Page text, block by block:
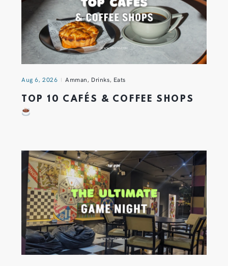
Aug 6, 2026 Amman, Drinks, Eats
TOP 10 CAFÉS & COFFEE SHOPS